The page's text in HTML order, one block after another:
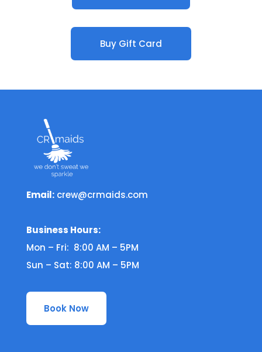
Buy Gift Card
Email: crew@crmaids.com
Business Hours:
Mon – Fri: 8:00 AM – 5PM
Sun – Sat: 8:00 AM – 5PM
Book Now